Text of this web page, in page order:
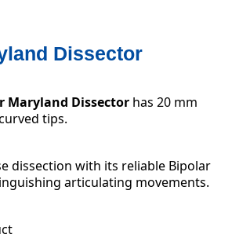
Dissector
Maryland Dissector has 20 mm
tips.
dissection with its reliable Bipolar
articulating movements.